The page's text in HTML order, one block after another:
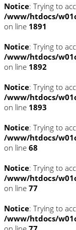
Notice: Trying to
/www/htdocs/
on line 1891
Notice: Trying to
/www/htdocs/
on line 1892
Notice: Trying to
/www/htdocs/
on line 1893
Notice: Trying to
/www/htdocs/
on line 68
Notice: Trying to
/www/htdocs/
on line 77
Notice: Trying to
/www/htdocs/